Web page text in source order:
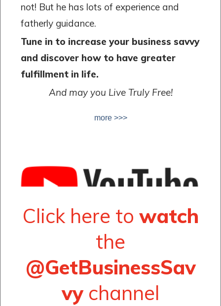
not! But he has lots of experience and
fatherly guidance.
Tune in to increase your business savvy
and discover how to have greater
fulfillment in life.
And may you Live Truly Free!
more >>>
Click here to watch
the
@GetBusinessSav
vychannel